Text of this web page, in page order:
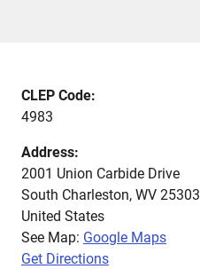
CLEP Code:
4983
Address:
2001 Union Carbide Drive
South Charleston, WV 25303
United States
See Map: Google Maps
Get Directions